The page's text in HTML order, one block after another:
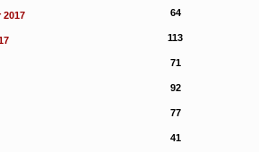
64
113
71
92
77
41